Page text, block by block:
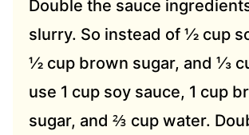
Double the sauce
slurry. So instead of ½ cup
½ cup brown sugar, and ⅓
use 1 cup soy sauce, 1 cup
sugar, and ⅔ cup water.